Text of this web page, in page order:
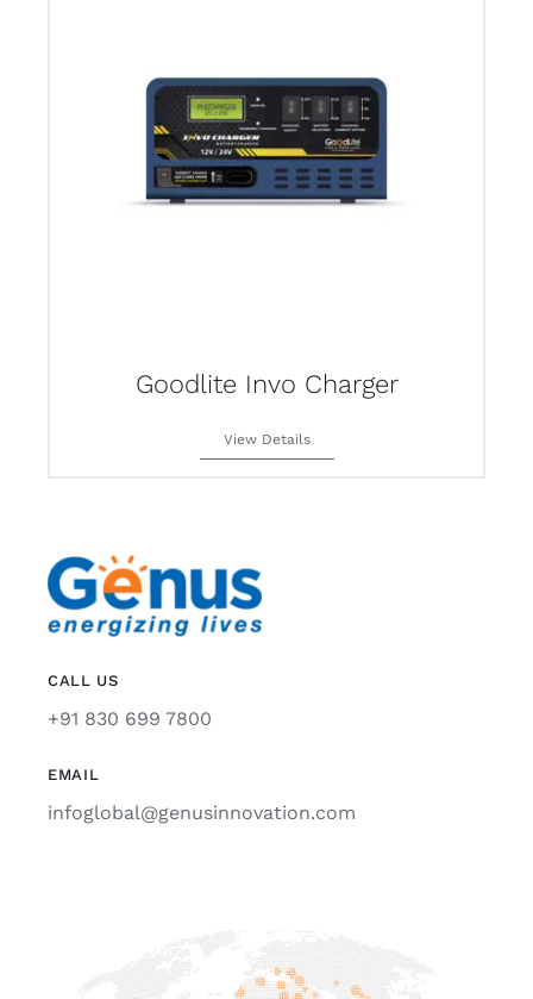
Goodlite Invo Charger
View Details
CALL US
+91 830 699 7800
EMAIL
infoglobal@genusinnovation.com